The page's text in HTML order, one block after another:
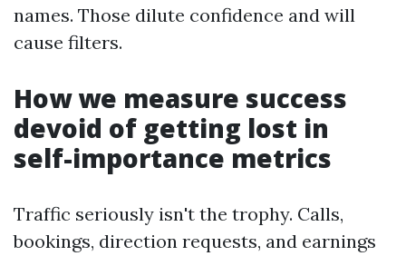
names. Those dilute confidence and will
cause filters.
How we measure success
devoid of getting lost in
self-importance metrics
Traffic seriously isn't the trophy. Calls,
bookings, direction requests, and earnings